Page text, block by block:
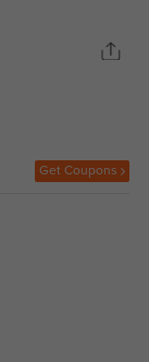
Get Coupons